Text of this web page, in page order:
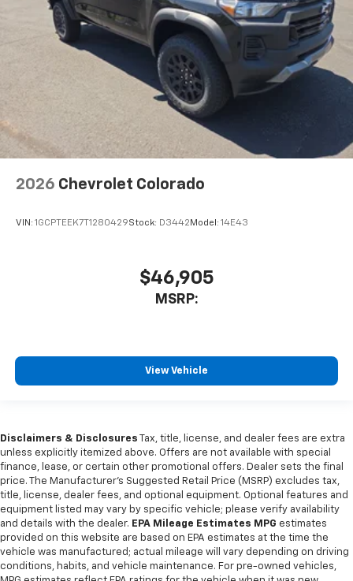
2026 Chevrolet Colorado
VIN: 1GCPTEEK7T1280429Stock: D3442 Model: 14E43
$46,905
MSRP:
View Vehicle
Disclaimers & Disclosures Tax, title, license, and dealer fees are extra
unless explicitly itemized above. Offers are not available with special
finance, lease, or certain other promotional offers. Dealer sets the final
price. The Manufacturer's Suggested Retail Price (MSRP) excludes tax,
title, license, dealer fees, and optional equipment. Optional features and
equipment listed may vary by specific vehicle; please verify availability
and details with the dealer. EPA Mileage Estimates MPG estimates
provided on this website are based on EPA estimates at the time the
vehicle was manufactured; actual mileage will vary depending on driving
conditions, habits, and vehicle maintenance. For pre-owned vehicles,